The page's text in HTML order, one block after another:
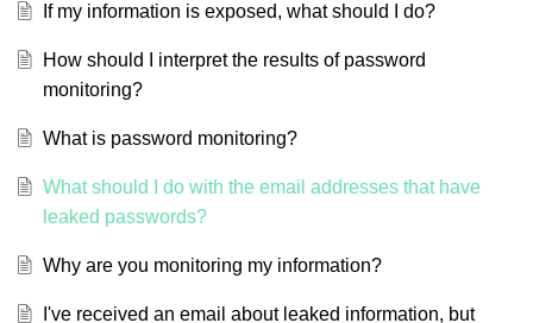
If my information is exposed, what should I do?
How should I interpret the results of password
monitoring?
What is password monitoring?
What should I do with the email addresses that have
leaked passwords?
Why are you monitoring my information?
I've received an email about leaked information, but